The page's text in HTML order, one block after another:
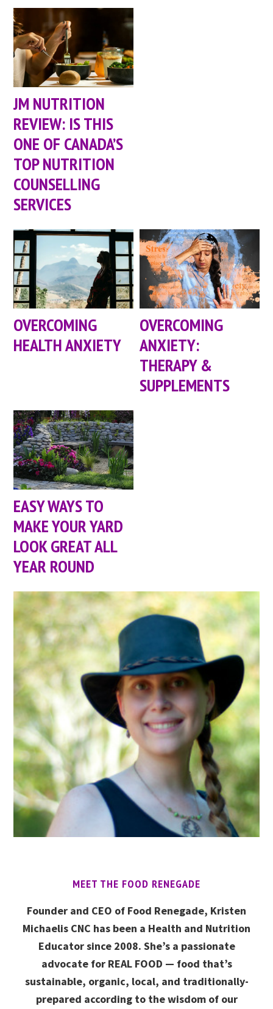
JM NUTRITION
REVIEW: IS THIS
ONE OF CANADA’S
TOP NUTRITION
COUNSELLING
SERVICES
OVERCOMING
HEALTH ANXIETY
OVERCOMING
ANXIETY:
THERAPY &
SUPPLEMENTS
EASY WAYS TO
MAKE YOUR YARD
LOOK GREAT ALL
YEAR ROUND
MEET THE FOOD RENEGADE
Founder and CEO of Food Renegade, Kristen
Michaelis CNC has been a Health and Nutrition
Educator since 2008. She’s a passionate
advocate for REAL FOOD — food that’s
sustainable, organic, local, and traditionally-
prepared according to the wisdom of our